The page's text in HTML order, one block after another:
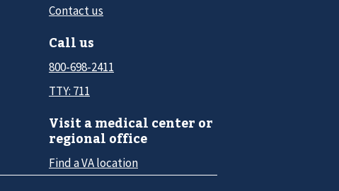
Contact us
Call us
800-698-2411
TTY: 711
Visit a medical center or
regional office
Find a VA location